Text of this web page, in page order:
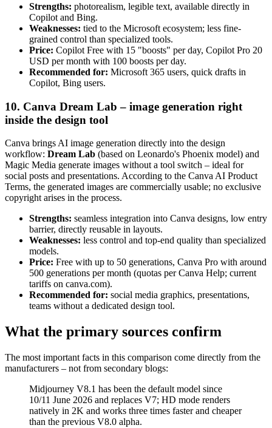
Strengths: photorealism, legible text, available directly in
Copilot and Bing.
Weaknesses: tied to the Microsoft ecosystem; less fine-
grained control than specialized tools.
Price: Copilot Free with 15 "boosts" per day, Copilot Pro 20
USD per month with 100 boosts per day.
Recommended for: Microsoft 365 users, quick drafts in
Copilot, Bing users.
10. Canva Dream Lab – image generation right
inside the design tool
Canva brings AI image generation directly into the design
workflow: Dream Lab (based on Leonardo's Phoenix model) and
Magic Media generate images without a tool switch – ideal for
social posts and presentations. According to the Canva AI Product
Terms, the generated images are commercially usable; no exclusive
copyright arises in the process.
Strengths: seamless integration into Canva designs, low entry
barrier, directly reusable in layouts.
Weaknesses: less control and top-end quality than specialized
models.
Price: Free with up to 50 generations, Canva Pro with around
500 generations per month (quotas per Canva Help; current
tariffs on canva.com).
Recommended for: social media graphics, presentations,
teams without a dedicated design tool.
What the primary sources confirm
The most important facts in this comparison come directly from the
manufacturers – not from secondary blogs:
Midjourney V8.1 has been the default model since
10/11 June 2026 and replaces V7; HD mode renders
natively in 2K and works three times faster and cheaper
than the previous V8.0 alpha.